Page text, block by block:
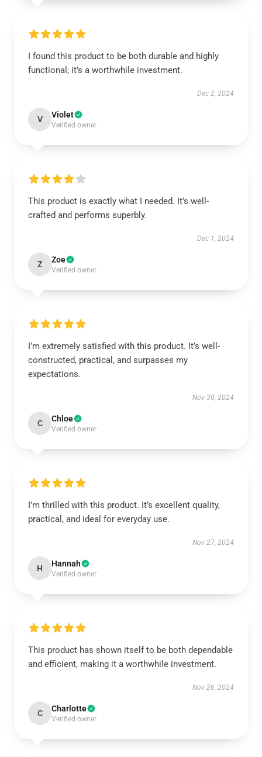
I found this product to be both durable and highly
functional; it’s a worthwhile investment.
Dec 2, 2024
V Violet
Verified owner
This product is exactly what I needed. It's well-
crafted and performs superbly.
Dec 1, 2024
Z Zoe
Verified owner
I’m extremely satisfied with this product. It’s well-
constructed, practical, and surpasses my
expectations.
Nov 30, 2024
C Chloe
Verified owner
I’m thrilled with this product. It’s excellent quality,
practical, and ideal for everyday use.
Nov 27, 2024
H Hannah
Verified owner
This product has shown itself to be both dependable
and efficient, making it a worthwhile investment.
Nov 26, 2024
C Charlotte
Verified owner